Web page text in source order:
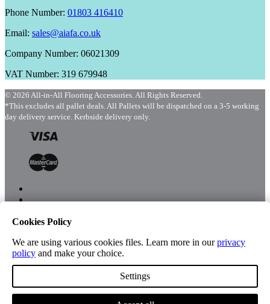
Phone Number: 01803 416410
Email: sales@aiafa.co.uk
Company Number: 06021309
VAT Number: 319 679948
© 2026 All-in-All Flooring Accessories. All Rights Reserved.
*This excludes all pallet deals. All Pallets will be dispatched on a 3-5 working
day delivery service. Kerbside delivery only.
Shop
Cookies Policy
We are using various cookies files. Learn more in ourprivacy
policy and make your choice.
Settings